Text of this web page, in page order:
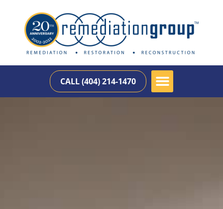
CALL (404) 214-1470